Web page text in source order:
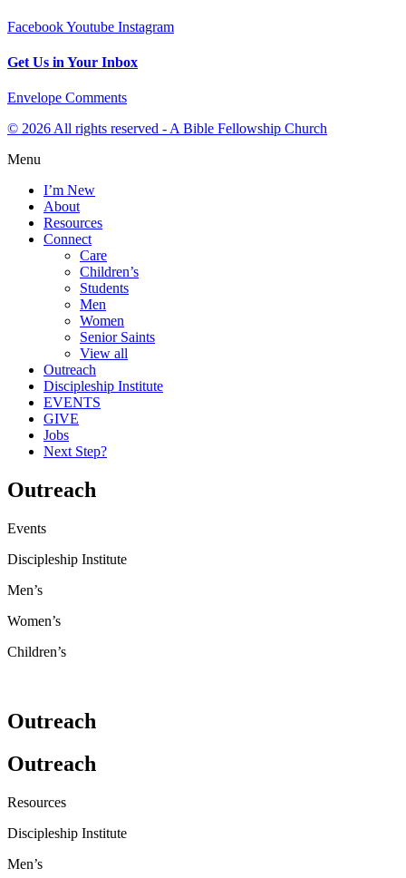
FacebookYoutube Instagram
Get Us in Your Inbox
Envelope Comments
© 2026 All rights reserved - A Bible Fellowship Church
Menu
I’m New
About
Resources
Connect
Care
Children’s
Students
Men
Women
Senior Saints
View all
Outreach
Discipleship Institute
EVENTS
GIVE
Jobs
Next Step?
Outreach
Events
Discipleship Institute
Men’s
Women’s
Children’s
Outreach
Outreach
Resources
Discipleship Institute
Men’s